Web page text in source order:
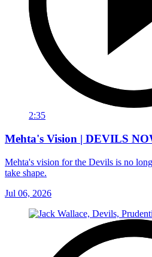
2:35
Mehta's Vision | DEVILS
Mehta's vision for the Devils is no
take shape.
Jul 06, 2026